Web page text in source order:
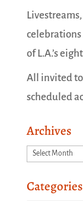
of L.A.’s
All invited to
scheduled
Archives
Archives
Categories